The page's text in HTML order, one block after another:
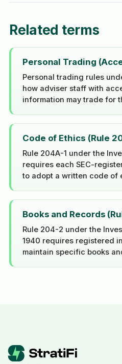
Related terms
Personal Trading
Personal trading rules
how adviser staff with
information may trade for
Code of Ethics (Rule
Rule 204A-1 under the
requires each SEC-
to adopt a written code of
Books and Records
Rule 204-2 under the
1940 requires registered
maintain specific books